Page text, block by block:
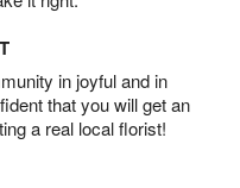
in joyful and in
that you will get an
a real local florist!